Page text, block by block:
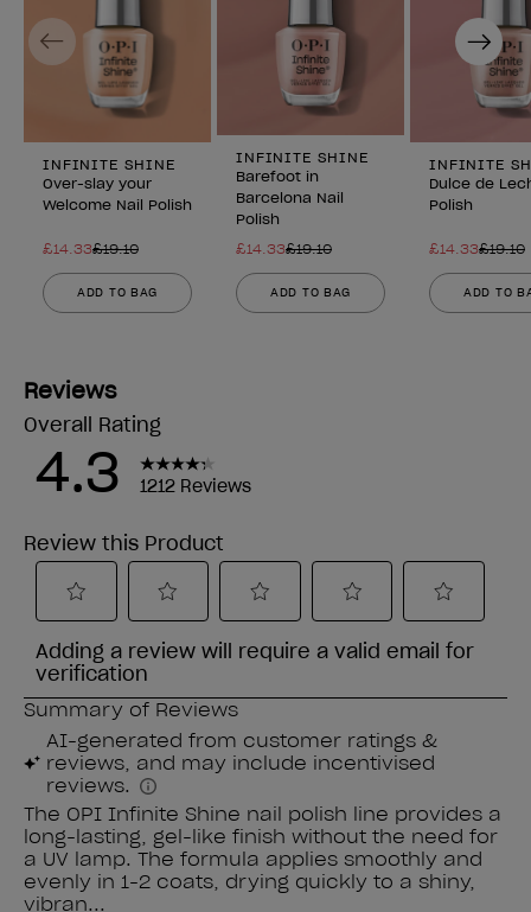
INFINITE SHINE
Over-slay your
Welcome Nail Polish
£14.33£19.10
ADD TO BAG
INFINITE SHINE
Barefoot in
Barcelona Nail
Polish
£14.33£19.10
ADD TO BAG
INFINITE
Dulce de
Polish
£14.33£19.10
ADD TO
Previous Next